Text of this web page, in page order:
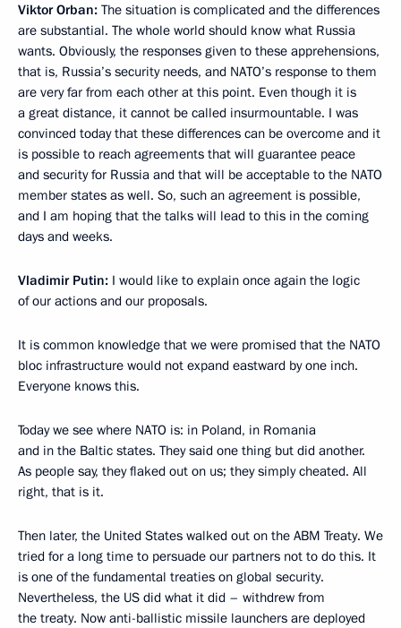
Viktor Orban: The situation is complicated and the differences
are substantial. The whole world should know what Russia
wants. Obviously, the responses given to these apprehensions,
that is, Russia’s security needs, and NATO’s response to them
are very far from each other at this point. Even though it is
a great distance, it cannot be called insurmountable. I was
convinced today that these differences can be overcome and it
is possible to reach agreements that will guarantee peace
and security for Russia and that will be acceptable to the NATO
member states as well. So, such an agreement is possible,
and I am hoping that the talks will lead to this in the coming
days and weeks.
Vladimir Putin: I would like to explain once again the logic
of our actions and our proposals.
It is common knowledge that we were promised that the NATO
bloc infrastructure would not expand eastward by one inch.
Everyone knows this.
Today we see where NATO is: in Poland, in Romania
and in the Baltic states. They said one thing but did another.
As people say, they flaked out on us; they simply cheated. All
right, that is it.
Then later, the United States walked out on the ABM Treaty. We
tried for a long time to persuade our partners not to do this. It
is one of the fundamental treaties on global security.
Nevertheless, the US did what it did – withdrew from
the treaty. Now anti-ballistic missile launchers are deployed